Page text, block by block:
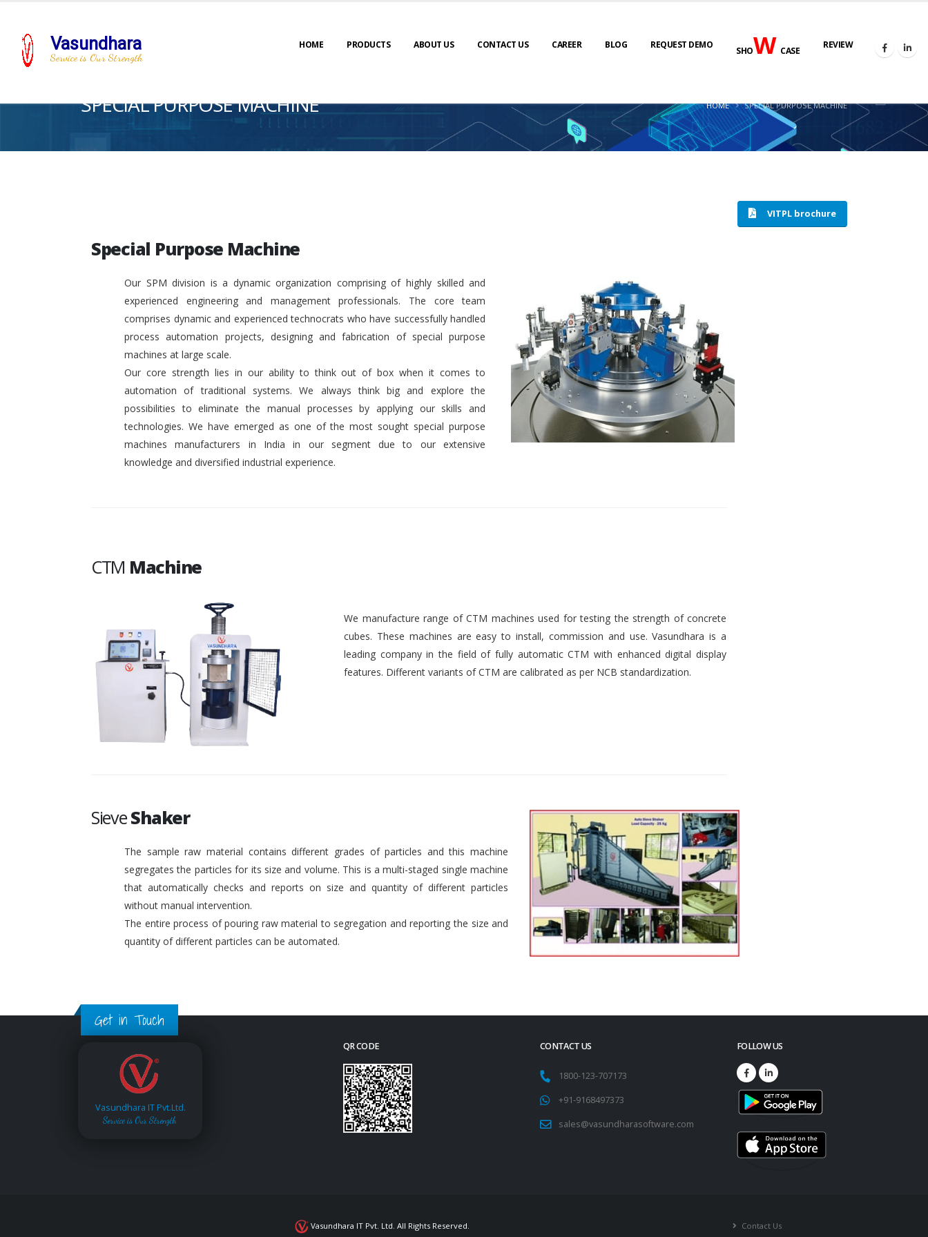
Vasundhara
Service is Our Strength
HOME PRODUCTS ABOUT US CONTACT US CAREER BLOG REQUEST DEMO
SHOWCASE
REVIEW
SPECIAL PURPOSE MACHINE HOME SPECIAL PURPOSE MACHINE
VITPL brochure
Special Purpose Machine
Our SPM division is a dynamic organization comprising of highly skilled and
experienced engineering and management professionals. The core team
comprises dynamic and experienced technocrats who have successfully handled
process automation projects, designing and fabrication of special purpose
machines at large scale.
Our core strength lies in our ability to think out of box when it comes to
automation of traditional systems. We always think big and explore the
possibilities to eliminate the manual processes by applying our skills and
technologies. We have emerged as one of the most sought special purpose
machines manufacturers in India in our segment due to our extensive
knowledge and diversified industrial experience.
CTM Machine
We manufacture range of CTM machines used for testing the strength of concrete
cubes. These machines are easy to install, commission and use. Vasundhara is a
leading company in the field of fully automatic CTM with enhanced digital display
features. Different variants of CTM are calibrated as per NCB standardization.
SieveShaker
The sample raw material contains different grades of particles and this machine
segregates the particles for its size and volume. This is a multi-staged single machine
that automatically checks and reports on size and quantity of different particles
without manual intervention.
The entire process of pouring raw material to segregation and reporting the size and
quantity of different particles can be automated.
Get in Touch
Vasundhara IT Pvt.Ltd.
Service is Our Strength
QR CODE CONTACT US
1800-123-707173
+91-9168497373
sales@vasundharasoftware.com
FOLLOW US
Vasundhara IT Pvt. Ltd. All Rights Reserved. Contact Us